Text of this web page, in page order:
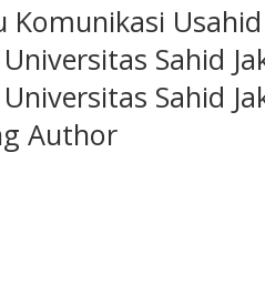
Komunikasi
Sahid
Sahid
Author